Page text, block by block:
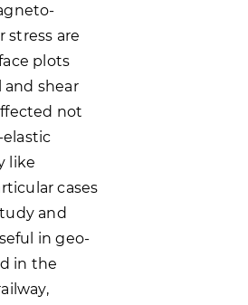
stress are
plots
shear
not
like
cases
and
in geo-
in the